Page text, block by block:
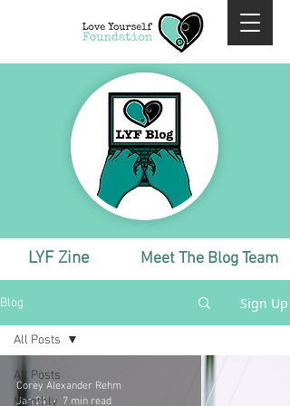
LYF Zine Meet The Blog Team
Blog Sign Up
All Posts
Monthly
All Posts
Corey Alexander Rehm
Jan 24
7 min read